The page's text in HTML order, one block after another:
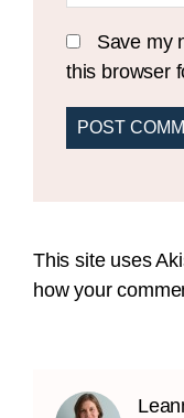
Save my
this browser
This site uses
how your